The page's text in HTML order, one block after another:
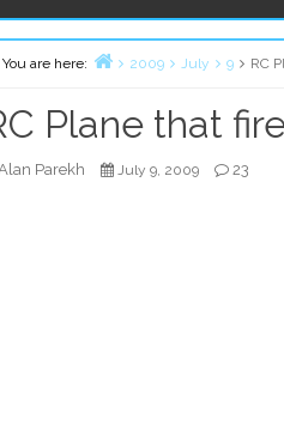
You are here:
2009 July 9 RC
Plane that
Parekh July 9, 2009 23